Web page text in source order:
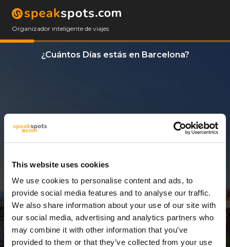
This website uses cookies
We use cookies to personalise content and ads, to
provide social media features and to analyse our traffic.
We also share information about your use of our site with
our social media, advertising and analytics partners who
may combine it with other information that you’ve
provided to them or that they’ve collected from your use
Organizador inteligente de viajes
¿Cuántos Días estás en Barcelona?
8 Días = 7 Noches